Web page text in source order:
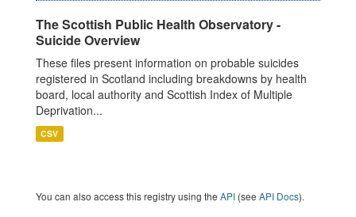
The Scottish Public Health Observatory -
Suicide Overview
These files present information on probable suicides
registered in Scotland including breakdowns by health
board, local authority and Scottish Index of Multiple
Deprivation...
CSV
You can also access this registry using the API (see API Docs).